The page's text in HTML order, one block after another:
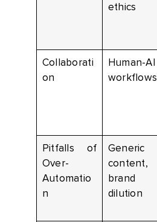
ethics
Collaborati
on
Human-AI
workflows
Pitfalls of
Over-
Automatio
n
Generic
content,
brand
dilution